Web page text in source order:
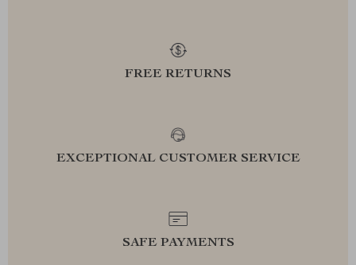
FREE RETURNS
EXCEPTIONAL CUSTOMER SERVICE
SAFE PAYMENTS